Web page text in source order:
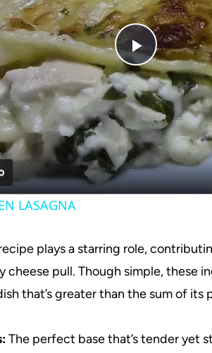
Play
Video
LASAGNA
plays a starring role,
cheese pull. Though simple, these
that’s greater than the sum of its
The perfect base that’s tender yet